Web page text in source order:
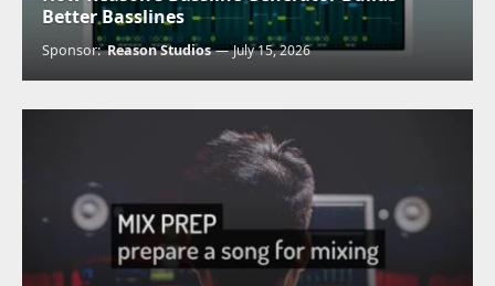
Better Basslines
Sponsor:Reason Studios July 15, 2026